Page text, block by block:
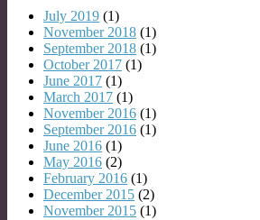
July 2019 (1)
November 2018 (1)
September 2018 (1)
October 2017 (1)
June 2017 (1)
March 2017 (1)
November 2016 (1)
September 2016 (1)
June 2016 (1)
May 2016 (2)
February 2016 (1)
December 2015 (2)
November 2015 (1)